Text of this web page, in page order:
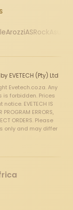
ArozziASRock
EVETECH (Pty) Ltd
Evetech.co.za. Any
forbidden. Prices
EVETECH IS
PROGRAM ERRORS,
ORDERS. Please
only and may differ